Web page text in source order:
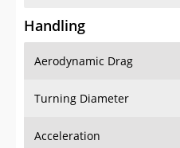
Handling
Aerodynamic Drag
Turning Diameter
Acceleration